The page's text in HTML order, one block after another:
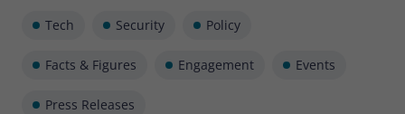
Tech Security Policy
Facts & Figures Engagement Events
Press Releases